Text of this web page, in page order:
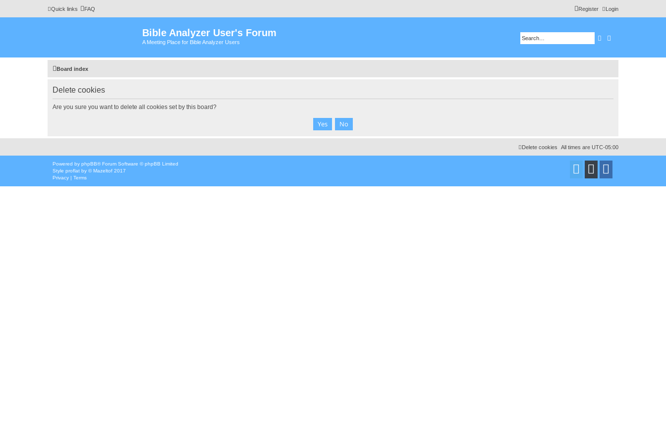
Quick links FAQ Login
Register
Bible Analyzer User's Forum
A Meeting Place for Bible Analyzer Users Search
Board index
Delete cookies
Are you sure you want to delete all cookies set by this board?
All times are UTC-05:00
Delete cookies
Powered by phpBB® Forum Software © phpBB Limited
Style proflat by ©Mazeltof 2017
Privacy | Terms